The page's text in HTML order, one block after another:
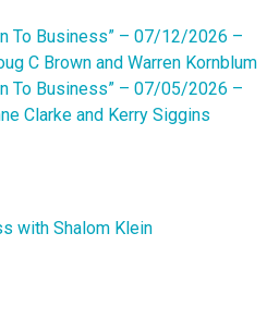
To Business” – 07/12/2026 –
C Brown and Warren Kornblum
To Business” – 07/05/2026 –
Clarke and Kerry Siggins
with Shalom Klein